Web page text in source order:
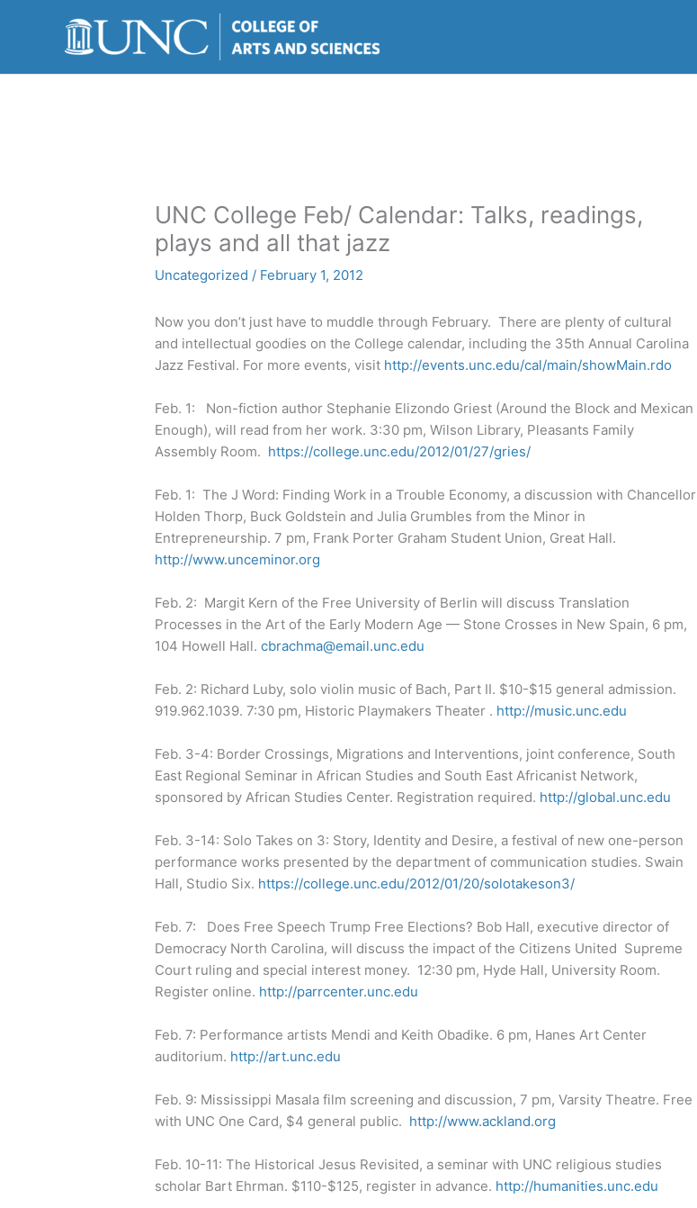
UNC College Feb/ Calendar: Talks, readings,
plays and all that jazz
Uncategorized / February 1, 2012
Now you don’t just have to muddle through February. There are plenty of cultural
and intellectual goodies on the College calendar, including the 35th Annual Carolina
Jazz Festival. For more events, visit http://events.unc.edu/cal/main/showMain.rdo
Feb. 1: Non-fiction author Stephanie Elizondo Griest (Around the Block and Mexican
Enough), will read from her work. 3:30 pm, Wilson Library, Pleasants Family
Assembly Room. https://college.unc.edu/2012/01/27/gries/
Feb. 1: The J Word: Finding Work in a Trouble Economy, a discussion with Chancellor
Holden Thorp, Buck Goldstein and Julia Grumbles from the Minor in
Entrepreneurship. 7 pm, Frank Porter Graham Student Union, Great Hall.
http://www.unceminor.org
Feb. 2: Margit Kern of the Free University of Berlin will discuss Translation
Processes in the Art of the Early Modern Age — Stone Crosses in New Spain, 6 pm,
104 Howell Hall.cbrachma@email.unc.edu
Feb. 2: Richard Luby, solo violin music of Bach, Part II. $10-$15 general admission.
919.962.1039. 7:30 pm, Historic Playmakers Theater . http://music.unc.edu
Feb. 3-4: Border Crossings, Migrations and Interventions, joint conference, South
East Regional Seminar in African Studies and South East Africanist Network,
sponsored by African Studies Center. Registration required. http://global.unc.edu
Feb. 3-14: Solo Takes on 3: Story, Identity and Desire, a festival of new one-person
performance works presented by the department of communication studies. Swain
Hall, Studio Six. https://college.unc.edu/2012/01/20/solotakeson3/
Feb. 7: Does Free Speech Trump Free Elections? Bob Hall, executive director of
Democracy North Carolina, will discuss the impact of the Citizens United Supreme
Court ruling and special interest money. 12:30 pm, Hyde Hall, University Room.
Register online. http://parrcenter.unc.edu
Feb. 7: Performance artists Mendi and Keith Obadike. 6 pm, Hanes Art Center
auditorium. http://art.unc.edu
Feb. 9: Mississippi Masala film screening and discussion, 7 pm, Varsity Theatre. Free
with UNC One Card, $4 general public. http://www.ackland.org
Feb. 10-11: The Historical Jesus Revisited, a seminar with UNC religious studies
scholar Bart Ehrman. $110-$125, register in advance. http://humanities.unc.edu